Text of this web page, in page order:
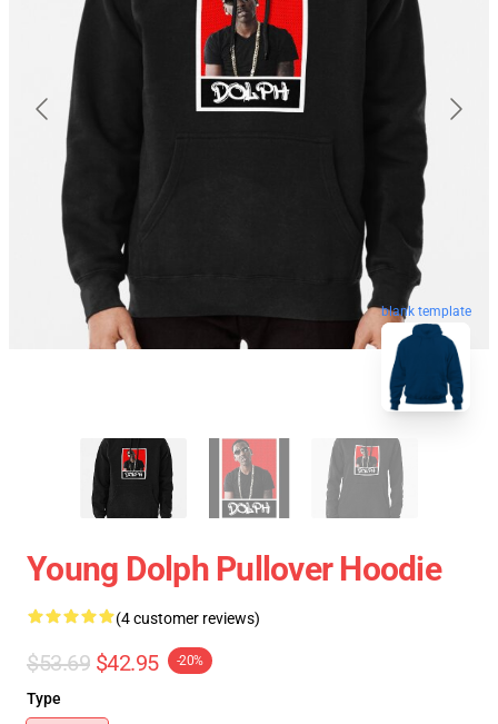
blank template
Young Dolph Pullover Hoodie
(4 customer reviews)
$53.69 $42.95 -20%
Type